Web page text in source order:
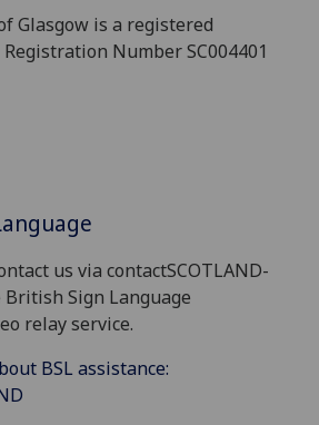
Glasgow is a registered
Number SC004401
us via contactSCOTLAND-
Sign Language
relay service.
BSL assistance: